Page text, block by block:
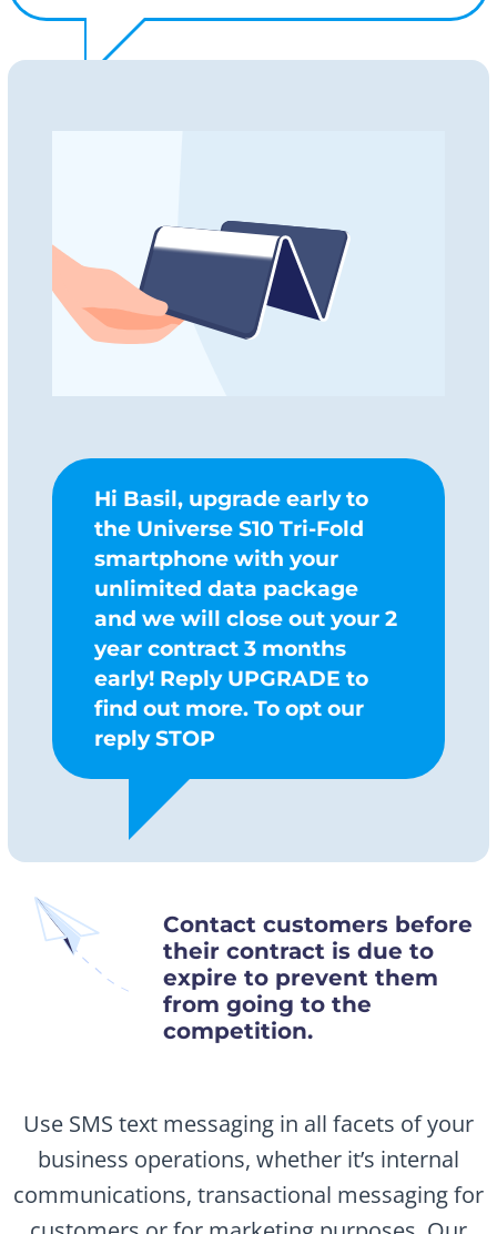
Hi Basil, upgrade early to
the Universe S10 Tri-Fold
smartphone with your
unlimited data package
and we will close out your 2
year contract 3 months
early! Reply UPGRADE to
find out more. To opt our
reply STOP
Contact customers before
their contract is due to
expire to prevent them
from going to the
competition.
Use SMS text messaging in all facets of your
business operations, whether it’s internal
communications, transactional messaging for